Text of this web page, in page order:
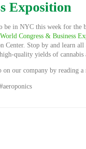
Exposition
be in NYC this week for the
Congress & Business
Center. Stop by and learn
quality yields of cannabis
on our company by reading